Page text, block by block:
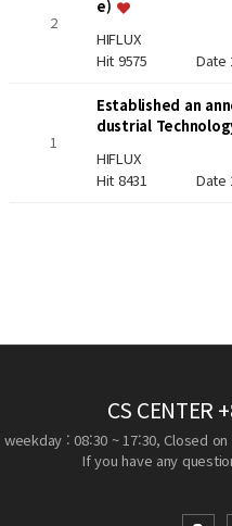
2
e)
HIFLUX
Hit 9575 Date
1
Established an
dustrial
HIFLUX
Hit 8431 Date
CS CENTER
weekday : 08:30 ~ 17:30, Closed
If you have any